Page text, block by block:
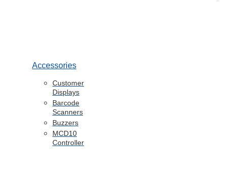
Accessories
Customer
Displays
Barcode
Scanners
Buzzers
MCD10
Controller